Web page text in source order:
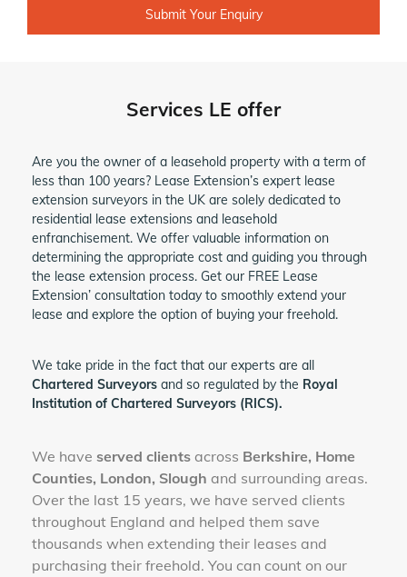
Services LE offer
Are you the owner of a leasehold property with a term of
less than 100 years? Lease Extension’s expert lease
extension surveyors in the UK are solely dedicated to
residential lease extensions and leasehold
enfranchisement. We offer valuable information on
determining the appropriate cost and guiding you through
the lease extension process. Get our FREE Lease
Extension’ consultation today to smoothly extend your
lease and explore the option of buying your freehold.
We take pride in the fact that our experts are all
Chartered Surveyors and so regulated by the Royal
Institution of Chartered Surveyors (RICS).
We have served clients across Berkshire, Home
Counties, London, Slough and surrounding areas.
Over the last 15 years, we have served clients
throughout England and helped them save
thousands when extending their leases and
purchasing their freehold. You can count on our